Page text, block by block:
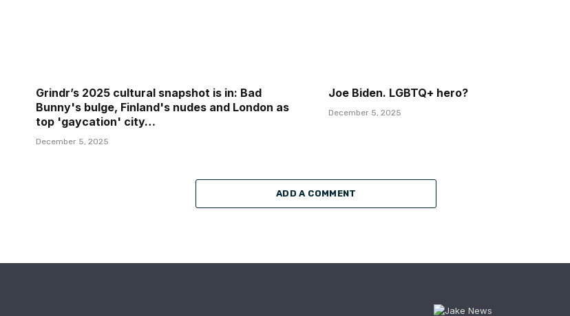
Grindr’s 2025 cultural snapshot is in: Bad
Bunny's bulge, Finland's nudes and London as
top 'gaycation' city…
December 5, 2025
Joe Biden. LGBTQ+ hero?
December 5, 2025
ADD A COMMENT